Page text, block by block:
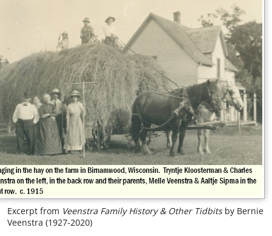
Excerpt from Veenstra Family History & Other Tidbitsby Bernie
Veenstra (1927-2020)